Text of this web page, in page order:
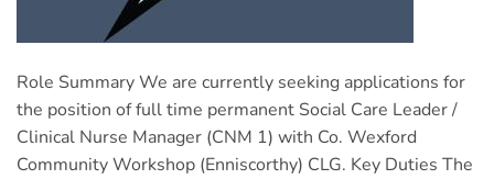
Role Summary We are currently seeking applications for
the position of full time permanent Social Care Leader /
Clinical Nurse Manager (CNM 1) with Co. Wexford
Community Workshop (Enniscorthy) CLG. Key Duties The